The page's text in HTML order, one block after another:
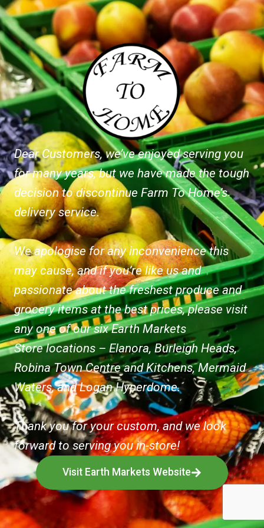
Dear Customers, we’ve enjoyed serving you
for many years, but we have made the tough
decision to discontinue Farm To Home’s
delivery service.
We apologise for any inconvenience this
may cause, and if you’re like us and
passionate about the freshest produce and
grocery items at the best prices, please visit
any one of our six Earth Markets
Store locations – Elanora, Burleigh Heads,
Robina Town Centre and Kitchens, Mermaid
Waters, and Logan Hyperdome.
Thank you for your custom, and we look
forward to serving you in-store!
Visit Earth Markets Website